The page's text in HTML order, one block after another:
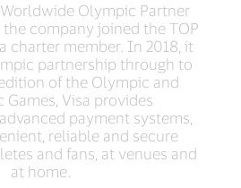
Olympic Partner
the company joined the TOP
charter member. In 2018, it
partnership through to
of the Olympic and
Games, Visa provides
payment systems,
reliable and secure
and fans, at venues and
at home.